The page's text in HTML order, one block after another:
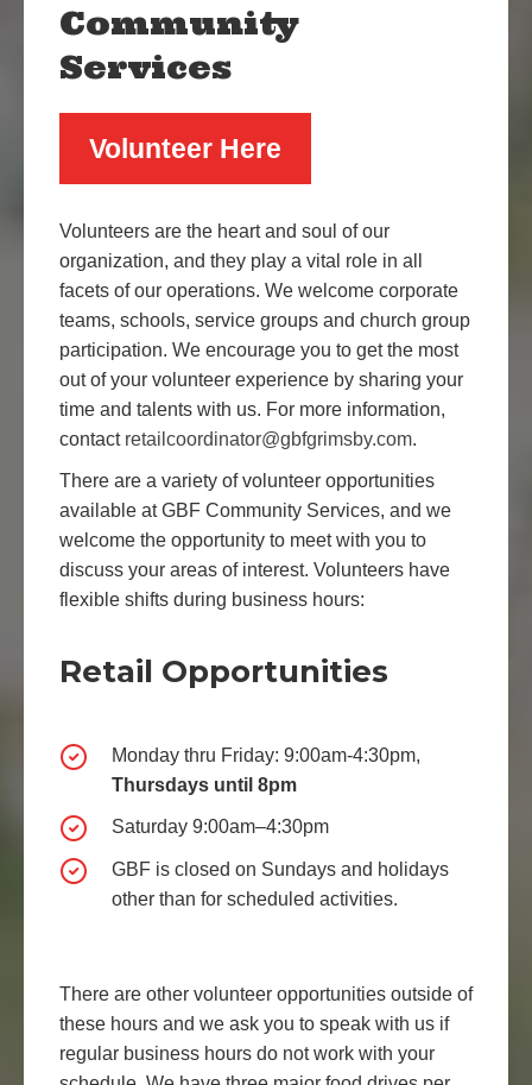
Community
Services
Volunteer Here
Volunteers are the heart and soul of our
organization, and they play a vital role in all
facets of our operations. We welcome corporate
teams, schools, service groups and church group
participation. We encourage you to get the most
out of your volunteer experience by sharing your
time and talents with us. For more information,
contact retailcoordinator@gbfgrimsby.com.
There are a variety of volunteer opportunities
available at GBF Community Services, and we
welcome the opportunity to meet with you to
discuss your areas of interest. Volunteers have
flexible shifts during business hours:
Retail Opportunities
Monday thru Friday: 9:00am-4:30pm,
Thursdays until 8pm
Saturday 9:00am–4:30pm
GBF is closed on Sundays and holidays
other than for scheduled activities.
There are other volunteer opportunities outside of
these hours and we ask you to speak with us if
regular business hours do not work with your